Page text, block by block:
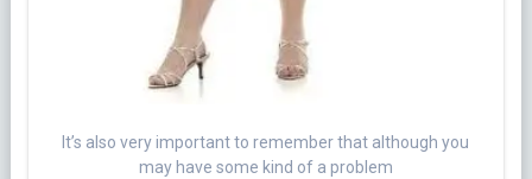
It’s also very important to remember that although you
may have some kind of a problem